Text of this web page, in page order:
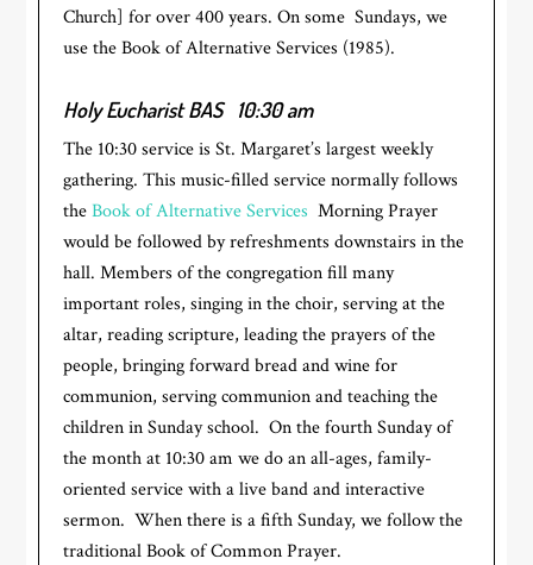
Church] for over 400 years. On some Sundays, we
use the Book of Alternative Services (1985).
Holy Eucharist BAS 10:30 am
The 10:30 service is St. Margaret’s largest weekly
gathering. This music-filled service normally follows
theBook of Alternative Services Morning Prayer
would be followed by refreshments downstairs in the
hall. Members of the congregation fill many
important roles, singing in the choir, serving at the
altar, reading scripture, leading the prayers of the
people, bringing forward bread and wine for
communion, serving communion and teaching the
children in Sunday school. On the fourth Sunday of
the month at 10:30 am we do an all-ages, family-
oriented service with a live band and interactive
sermon. When there is a fifth Sunday, we follow the
traditional Book of Common Prayer.